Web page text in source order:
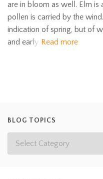
are in bloom as well. Elm is
pollen is carried by the
indication of spring, but of
and early Read more
BLOG TOPICS